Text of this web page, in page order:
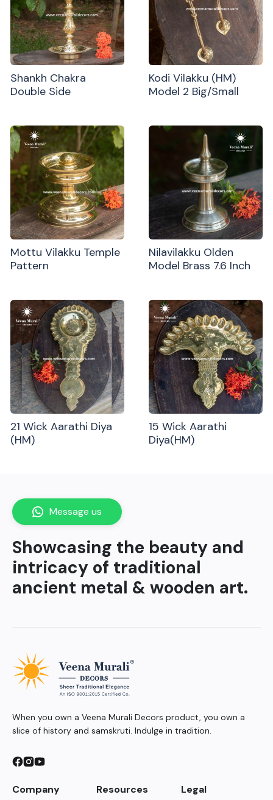
Shankh Chakra
Double Side
Kodi Vilakku (HM)
Model 2 Big/Small
Mottu Vilakku Temple
Pattern
Nilavilakku Olden
Model Brass 7.6 Inch
21 Wick Aarathi Diya
(HM)
15 Wick Aarathi
Diya(HM)
Showcasing the beauty and
intricacy of traditional
ancient metal & wooden art.
Message us
When you own a Veena Murali Decors product, you own a
slice of history and samskruti. Indulge in tradition.
Company Resources Legal